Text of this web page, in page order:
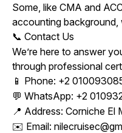
Some, like CMA and
accounting background,
📞 Contact Us
We’re here to answer
through professional
📱 Phone: +2
💬 WhatsApp: +2
📍 Address: Corniche El
✉️ Email: